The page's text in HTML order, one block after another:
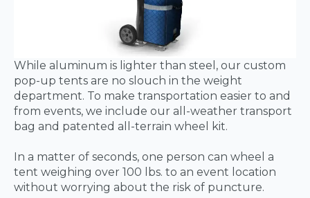
While aluminum is lighter than steel, our custom
pop-up tents are no slouch in the weight
department. To make transportation easier to and
from events, we include our all-weather transport
bag and patented all-terrain wheel kit.
In a matter of seconds, one person can wheel a
tent weighing over 100 lbs. to an event location
without worrying about the risk of puncture.